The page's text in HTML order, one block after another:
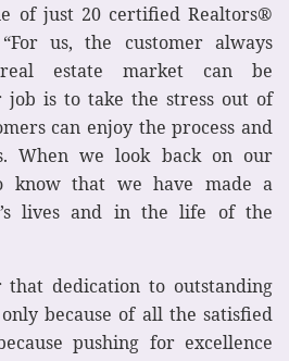
of just 20 certified Realtors®
us, the customer always
estate market can be
is to take the stress out of
can enjoy the process and
When we look back on our
know that we have made a
lives and in the life of the
that dedication to outstanding
because of all the satisfied
pushing for excellence